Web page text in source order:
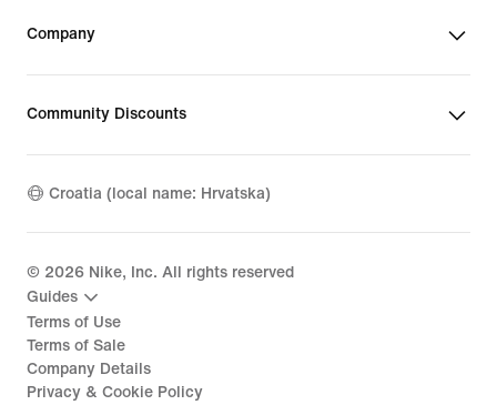
Company
Community Discounts
Croatia (local name: Hrvatska)
© 2026 Nike, Inc. All rights reserved
Guides
Terms of Use
Terms of Sale
Company Details
Privacy & Cookie Policy